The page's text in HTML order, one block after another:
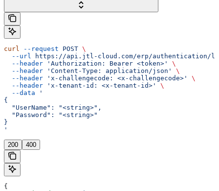
curl --request POST \
  --url
https://api.jtl-cloud.com/erp/authentication/
  --header
'Authorization: Bearer <token>'
\
  --header
'Content-Type: application/json'
\
  --header
'x-challengecode: <x-challengecode>'
\
  --header
'x-tenant-id: <x-tenant-id>'
\
  --data
'
{
  "UserName": "<string>",
  "Password": "<string>"
}
'
200 400
{